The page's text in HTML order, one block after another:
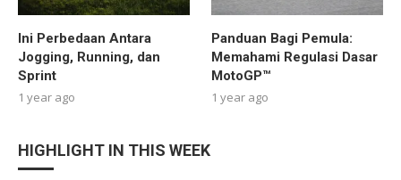
Ini Perbedaan Antara
Jogging, Running, dan
Sprint
1 year ago
Panduan Bagi Pemula:
Memahami Regulasi Dasar
MotoGP™
1 year ago
HIGHLIGHT IN THIS WEEK